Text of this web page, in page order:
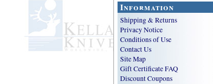
Information
Shipping & Returns
Privacy Notice
Conditions of Use
Contact Us
Site Map
Gift Certificate FAQ
Discount Coupons